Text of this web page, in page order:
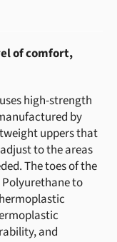
of comfort,
high-strength
by
uppers that
to the areas
The toes of the
to
and